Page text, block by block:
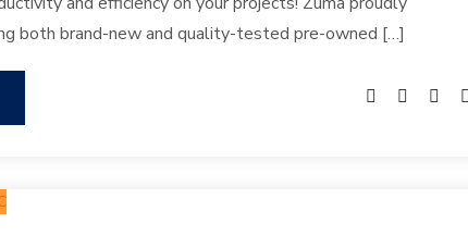
both brand-new and quality-tested pre-owned […]